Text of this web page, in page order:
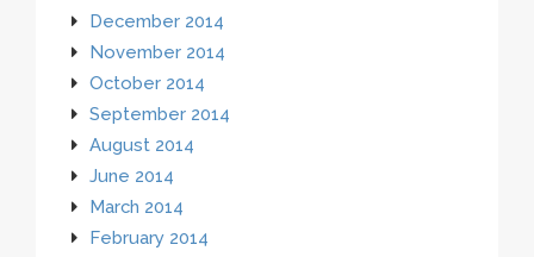
December 2014
November 2014
October 2014
September 2014
August 2014
June 2014
March 2014
February 2014